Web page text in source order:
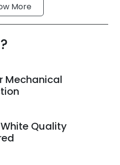
Automatic
Rego Expiry
Expires on
VIN
More
?
Mechanical
Quality